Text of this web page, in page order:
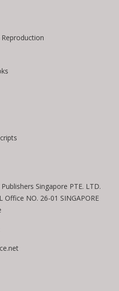
Singapore PTE. LTD.
Office NO. 26-01 SINGAPORE